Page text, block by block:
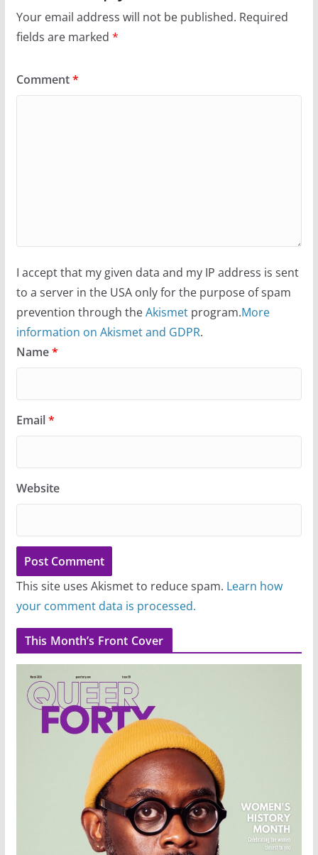
Your email address will not be published. Required
fields are marked *
Comment*
I accept that my given data and my IP address is sent
to a server in the USA only for the purpose of spam
prevention through theAkismetprogram.More
information on Akismet and GDPR.
Name*
Email*
Website
This site uses Akismet to reduce spam. Learn how
your comment data is processed.
This Month’s Front Cover